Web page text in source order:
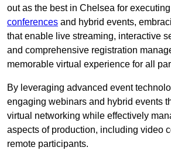
out as the best in Chelsea for
conferences and hybrid events,
that enable live streaming, interactive
and comprehensive registration
memorable virtual experience for all
By leveraging advanced event
engaging webinars and hybrid events
virtual networking while effectively
aspects of production, including video
remote participants.